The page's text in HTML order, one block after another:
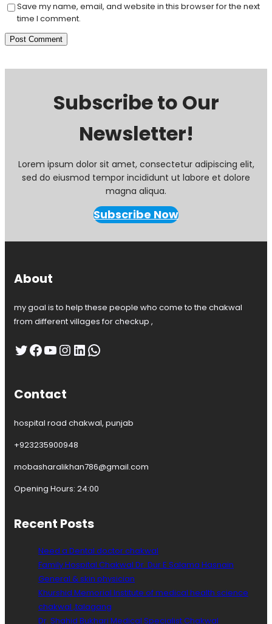
Save my name, email, and website in this browser for the next
time I comment.
Subscribe to Our
Newsletter!
Lorem ipsum dolor sit amet, consectetur adipiscing elit,
sed do eiusmod tempor incididunt ut labore et dolore
magna aliqua.
Subscribe Now
About
my goal is to help these people who come to the chakwal
from different villages for checkup ,
Twitter Facebook YouTube InstagramLinkedIn WhatsApp
Contact
hospital road chakwal, punjab
+923235900948
mobasharalikhan786@gmail.com
Opening Hours: 24:00
Recent Posts
Need a Dental doctor chakwal
Family Hospital Chakwal Dr. Dur E Salama Hasnain
General & skin physician
Khurshid Memorial Institute of medical health science
chakwal ,talagang
Dr. Shahid Bukhari Medical Specialist Chakwal